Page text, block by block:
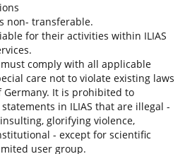
non- transferable.
for their activities within ILIAS
must comply with all applicable
care not to violate existing laws
Germany. It is prohibited to
in ILIAS that are illegal -
glorifying violence,
- except for scientific
user group.